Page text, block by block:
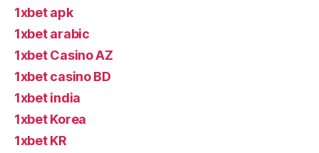
1xbet apk
1xbet arabic
1xbet Casino AZ
1xbet casino BD
1xbet india
1xbet Korea
1xbet KR